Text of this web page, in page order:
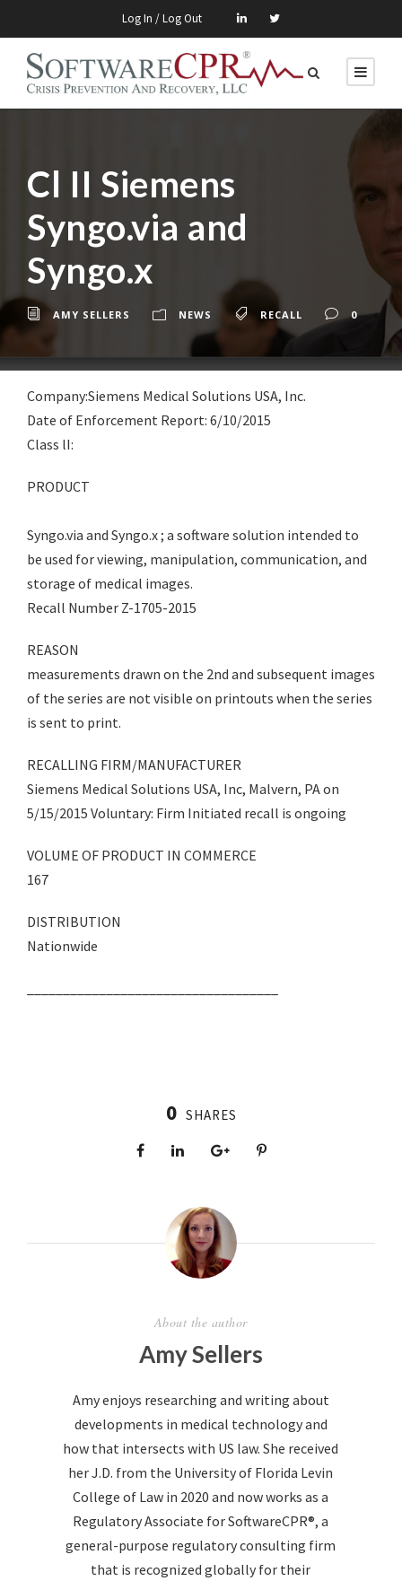
Log In / Log Out
Cl II Siemens
Syngo.via and
Syngo.x
AMY SELLERS NEWS RECALL 0
Company:Siemens Medical Solutions USA, Inc.
Date of Enforcement Report: 6/10/2015
Class lI:
PRODUCT
Syngo.via and Syngo.x ; a software solution intended to
be used for viewing, manipulation, communication, and
storage of medical images.
Recall Number Z-1705-2015
REASON
measurements drawn on the 2nd and subsequent images
of the series are not visible on printouts when the series
is sent to print.
RECALLING FIRM/MANUFACTURER
Siemens Medical Solutions USA, Inc, Malvern, PA on
5/15/2015 Voluntary: Firm Initiated recall is ongoing
VOLUME OF PRODUCT IN COMMERCE
167
DISTRIBUTION
Nationwide
0 SHARES
About the author
Amy Sellers
Amy enjoys researching and writing about
developments in medical technology and
how that intersects with US law. She received
her J.D. from the University of Florida Levin
College of Law in 2020 and now works as a
Regulatory Associate for SoftwareCPR®, a
general-purpose regulatory consulting firm
that is recognized globally for their